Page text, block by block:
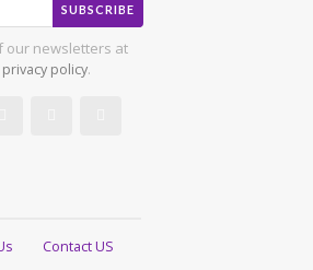
SUBSCRIBE
our newsletters at
privacy policy.
Contact US